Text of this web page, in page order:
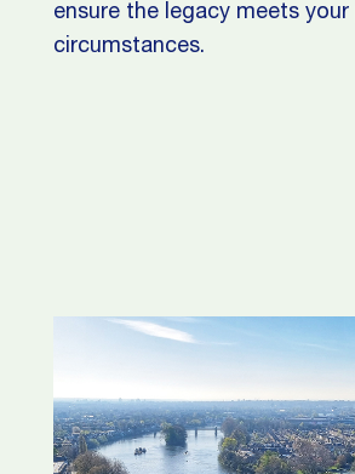
ensure the legacy meets your
circumstances.